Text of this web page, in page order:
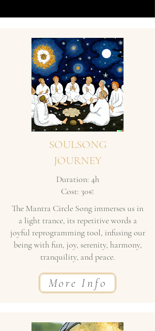
SOULSONG
JOURNEY
Duration: 4h
Cost: 30€
The Mantra Circle Song immerses us in
a light trance, its repetitive words a
joyful reprogramming tool, infusing our
being with fun, joy, serenity, harmony,
tranquility, and peace.
More Info